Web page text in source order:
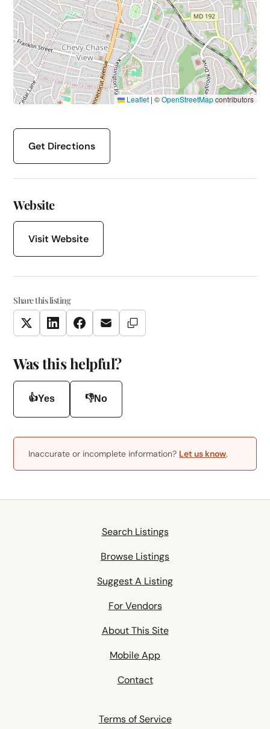
Leaflet | ©OpenStreetMapcontributors
Get Directions
Website
Visit Website
Share this listing
TwitterLinkedInFacebookEmail Copy Link
Was this helpful?
👍Yes 👎No
Inaccurate or incomplete information? Let us know.
Search Listings
Browse Listings
Suggest A Listing
For Vendors
About This Site
Mobile App
Contact
Terms of Service